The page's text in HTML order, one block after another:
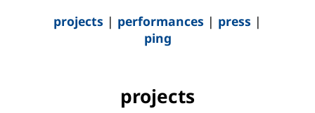
projects | performances | press |
ping
projects